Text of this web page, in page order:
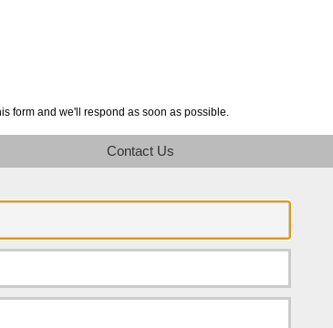
form and we'll respond as soon as possible.
Contact Us